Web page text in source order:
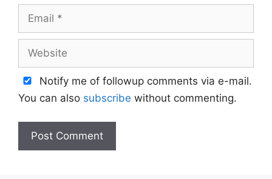
Email
Website
Notify me of followup comments via e-mail.
You can also subscribe without commenting.